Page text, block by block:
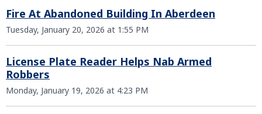
Fire At Abandoned Building In Aberdeen
Tuesday, January 20, 2026 at 1:55 PM
License Plate Reader Helps Nab Armed
Robbers
Monday, January 19, 2026 at 4:23 PM